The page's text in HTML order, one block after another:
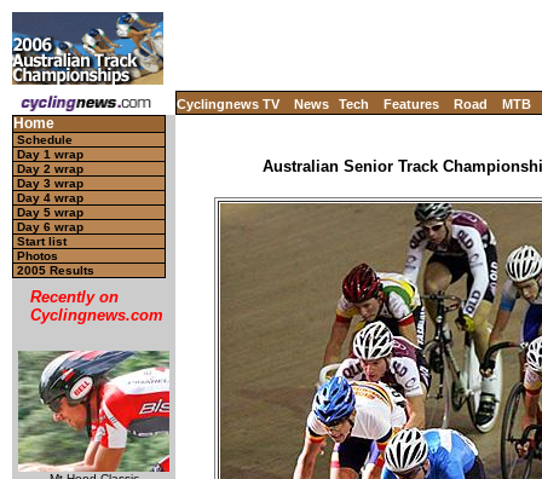
Cyclingnews TV News Tech Features Road MTB
Home
Schedule
Day 1 wrap
Day 2 wrap
Day 3 wrap
Day 4 wrap
Day 5 wrap
Day 6 wrap
Start list
Photos
2005 Results
Recently on
Cyclingnews.com
Australian Senior Track